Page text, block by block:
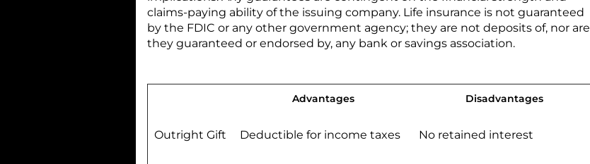
claims-paying ability of the issuing company. Life insurance is not guaranteed
by the FDIC or any other government agency; they are not deposits of, nor are
they guaranteed or endorsed by, any bank or savings association.
Advantages Disadvantages
Outright Gift Deductible for income taxes No retained interest